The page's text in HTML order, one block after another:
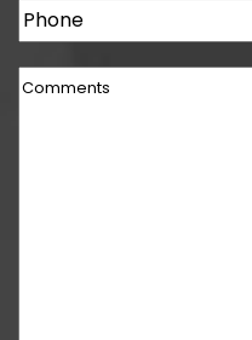
Phone
Comments